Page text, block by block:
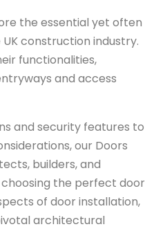
the essential yet often
construction industry.
functionalities,
and access
and security features to
our Doors
builders, and
the perfect door
of door installation,
architectural